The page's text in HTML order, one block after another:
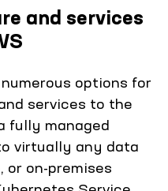
and services
options for
services to the
fully managed
virtually any data
or on-premises